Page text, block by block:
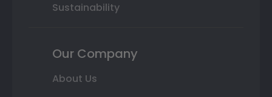
Sustainability
Our Company
About Us